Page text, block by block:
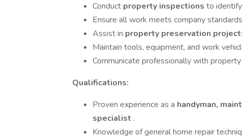
Conduct property inspections to
Ensure all work meets company
Assist in property preservation
Maintain tools, equipment, and work
Communicate professionally with
Qualifications:
Proven experience as a handyman,
specialist .
Knowledge of general home repair